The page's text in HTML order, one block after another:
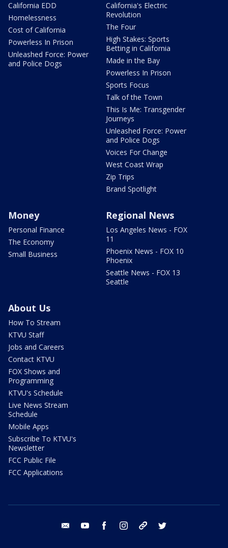
California EDD
Homelessness
Cost of California
Powerless In Prison
Unleashed Force: Power
and Police Dogs
California's Electric
Revolution
The Four
High Stakes: Sports
Betting in California
Made in the Bay
Powerless In Prison
Sports Focus
Talk of the Town
This Is Me: Transgender
Journeys
Unleashed Force: Power
and Police Dogs
Voices For Change
West Coast Wrap
Zip Trips
Brand Spotlight
Money
Personal Finance
The Economy
Small Business
Regional News
Los Angeles News - FOX
11
Phoenix News - FOX 10
Phoenix
Seattle News - FOX 13
Seattle
About Us
How To Stream
KTVU Staff
Jobs and Careers
Contact KTVU
FOX Shows and
Programming
KTVU's Schedule
Live News Stream
Schedule
Mobile Apps
Subscribe To KTVU's
Newsletter
FCC Public File
FCC Applications
email youtube facebook instagram tik tok